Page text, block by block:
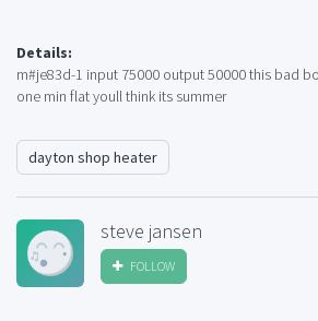
Details:
m#je83d-1 input 75000 output 50000 this bad
one min flat youll think its summer
dayton shop heater
steve jansen
FOLLOW